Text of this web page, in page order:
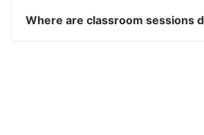
Where are classroom sessions